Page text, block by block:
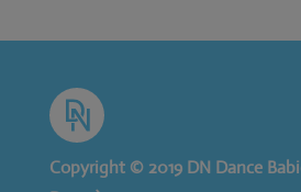
Copyright © 2019 DN Dance